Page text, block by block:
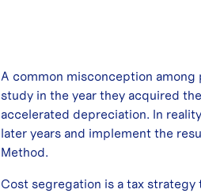
A common misconception
study in the year they acquired
accelerated depreciation. In
later years and implement the
Method.
Cost segregation is a tax